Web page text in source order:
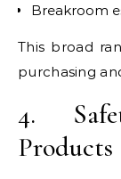
Breakroom
This broad
purchasing
4.
Products